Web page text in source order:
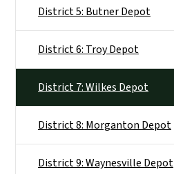
District 5: Butner Depot
District 6: Troy Depot
District 7: Wilkes Depot
District 8: Morganton Depot
District 9: Waynesville Depot